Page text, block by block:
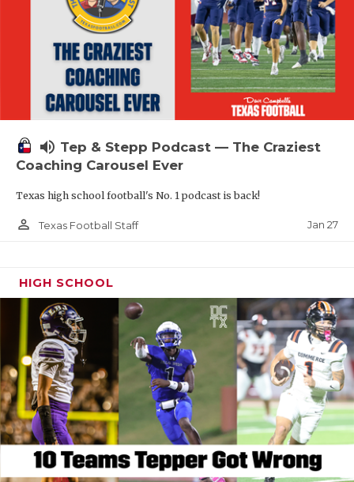
volume_up Tep & Stepp Podcast — The Craziest
Coaching Carousel Ever
Texas high school football's No. 1 podcast is back!
person_outline Texas Football Staff Jan 27
HIGH SCHOOL